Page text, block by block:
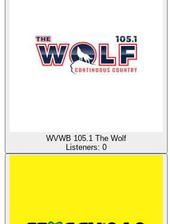
WVWB 105.1 The Wolf
Listeners: 0